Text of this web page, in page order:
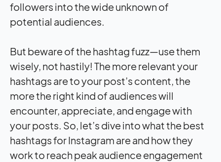
followers into the wide unknown of
potential audiences.
But beware of the hashtag fuzz—use them
wisely, not hastily! The more relevant your
hashtags are to your post’s content, the
more the right kind of audiences will
encounter, appreciate, and engage with
your posts. So, let’s dive into what the best
hashtags for Instagram are and how they
work to reach peak audience engagement